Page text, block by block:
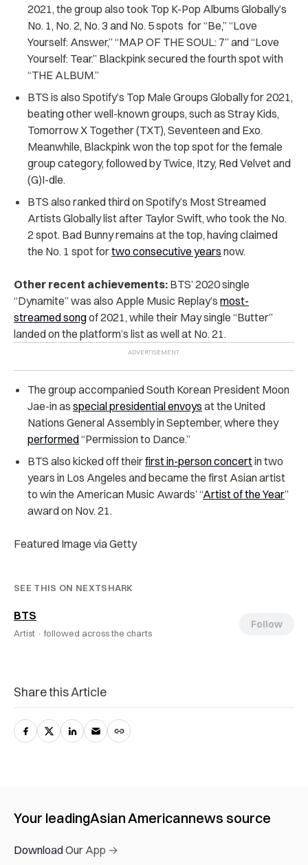
2021, the group also took Top K-Pop Albums Globally’s
No. 1, No. 2, No. 3 and No. 5 spots for “Be,” “Love
Yourself: Answer,” “MAP OF THE SOUL: 7” and “Love
Yourself: Tear.” Blackpink secured the fourth spot with
“THE ALBUM.”
BTS is also Spotify’s Top Male Groups Globally for 2021,
beating other well-known groups, such as Stray Kids,
Tomorrow X Together (TXT), Seventeen and Exo.
Meanwhile, Blackpink won the top spot for the female
group category, followed by Twice, Itzy, Red Velvet and
(G)I-dle.
BTS also ranked third on Spotify’s Most Streamed
Artists Globally list after Taylor Swift, who took the No.
2 spot. Bad Bunny remains at the top, having claimed
the No. 1 spot fortwo consecutive years now.
Other recent achievements: BTS’ 2020 single
“Dynamite” was also Apple Music Replay’s most-
streamed songof 2021, while their May single “Butter”
landed on the platform’s list as well at No. 21.
The group accompanied South Korean President Moon
Jae-in as special presidential envoys at the United
Nations General Assembly in September, where they
performed“Permission to Dance.”
BTS also kicked off theirfirst in-person concertin two
years in Los Angeles and became the first Asian artist
to win the American Music Awards’ “Artist of the Year”
award on Nov. 21.
Featured Image via Getty
SEE THIS ON NEXTSHARK
BTS
Artist · followed across the charts
Follow
Share this Article
Your leadingAsian Americannews source
Download Our App →